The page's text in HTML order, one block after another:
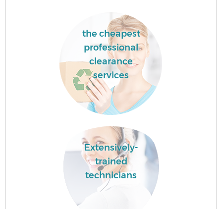
the cheapest
professional
clearance
services
Extensively-
trained
technicians